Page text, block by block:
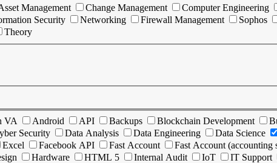
Management Change Management Computer Engineering
Security Networking Firewall Management Sophos
Theory
VA Android API Backups Blockchain Development
Security Data Analysis Data Engineering Data Science
Excel Facebook API Fast Account Fast Account (accounting
Hardware HTML 5 Internal Audit IoT IT Support